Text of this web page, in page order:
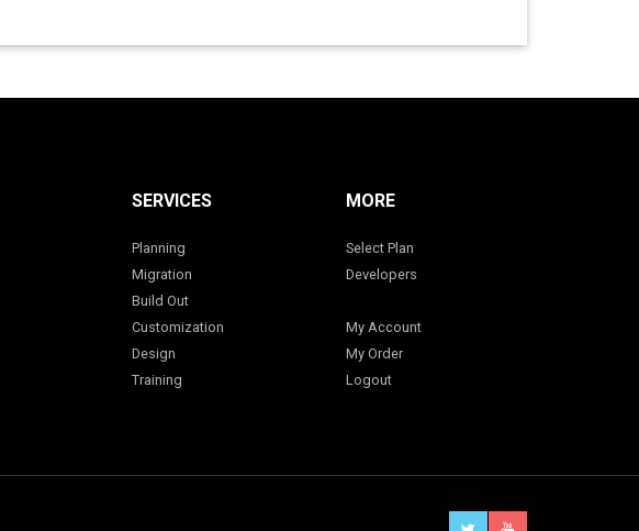
SERVICES
Planning
Migration
Build Out
Customization
Design
Training
MORE
Select Plan
Developers
My Account
My Order
Logout